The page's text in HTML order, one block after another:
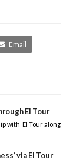
Email
El Tour
with El Tour along
via El Tour